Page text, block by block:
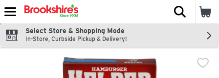
Skip header to page content
The
Select Store & Shopping Mode
In-Store, Curbside Pickup & Delivery!